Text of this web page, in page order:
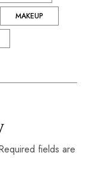
MAKEUP
fields are